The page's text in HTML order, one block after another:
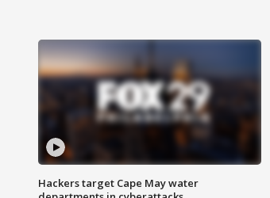
Hackers target Cape May water